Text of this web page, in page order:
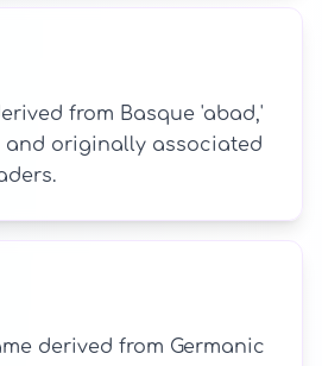
from Basque 'abad,'
and originally associated
derived from Germanic